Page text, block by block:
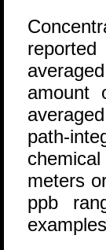
amount
path-
meters
ppb